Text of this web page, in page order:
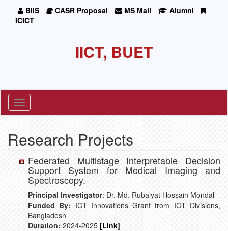
BIIS CASR Proposal MS Mail
Alumni
ICICT
IICT, BUET
Toggle
navigation
Research Projects
Federated Multistage Interpretable Decision
Support System for Medical Imaging and
Spectroscopy.
Principal Investigator: Dr. Md. Rubaiyat Hossain Mondal
Funded By: ICT Innovations Grant from ICT Divisions,
Bangladesh
Duration: 2024-2025 [Link]